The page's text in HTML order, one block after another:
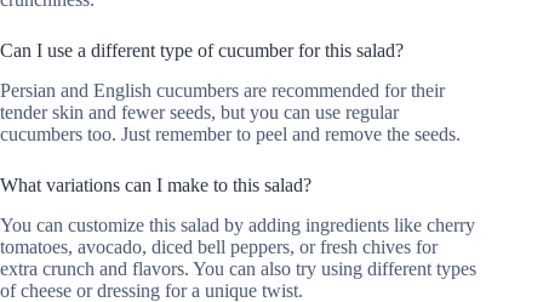
Can I use a different type of cucumber for this salad?
Persian and English cucumbers are recommended for their
tender skin and fewer seeds, but you can use regular
cucumbers too. Just remember to peel and remove the seeds.
What variations can I make to this salad?
You can customize this salad by adding ingredients like cherry
tomatoes, avocado, diced bell peppers, or fresh chives for
extra crunch and flavors. You can also try using different types
of cheese or dressing for a unique twist.